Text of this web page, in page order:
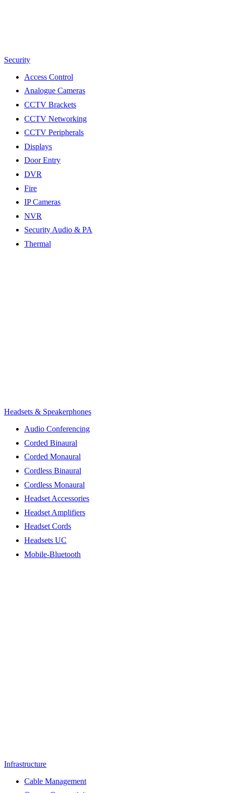
Security
Access Control
Analogue Cameras
CCTV Brackets
CCTV Networking
CCTV Peripherals
Displays
Door Entry
DVR
Fire
IP Cameras
NVR
Security Audio & PA
Thermal
Headsets & Speakerphones
Audio Conferencing
Corded Binaural
Corded Monaural
Cordless Binaural
Cordless Monaural
Headset Accessories
Headset Amplifiers
Headset Cords
Headsets UC
Mobile-Bluetooth
Infrastructure
Cable Management